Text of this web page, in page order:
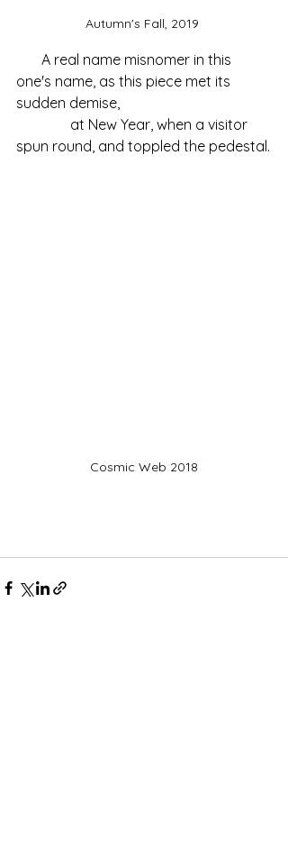
Autumn's Fall, 2019
one's name, as this piece met its
sudden demise,
spun round, and toppled the pedestal.
Cosmic Web 2018